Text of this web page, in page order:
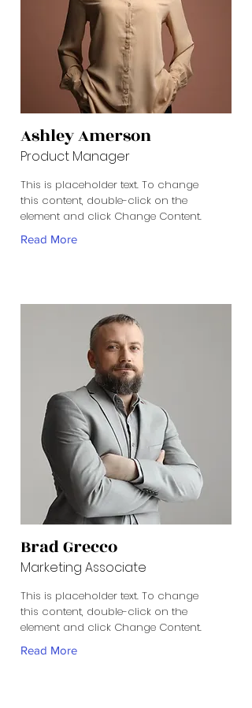
Ashley Amerson
Product Manager
This is placeholder text. To change
this content, double-click on the
element and click Change Content.
Read More
Brad Grecco
Marketing Associate
This is placeholder text. To change
this content, double-click on the
element and click Change Content.
Read More